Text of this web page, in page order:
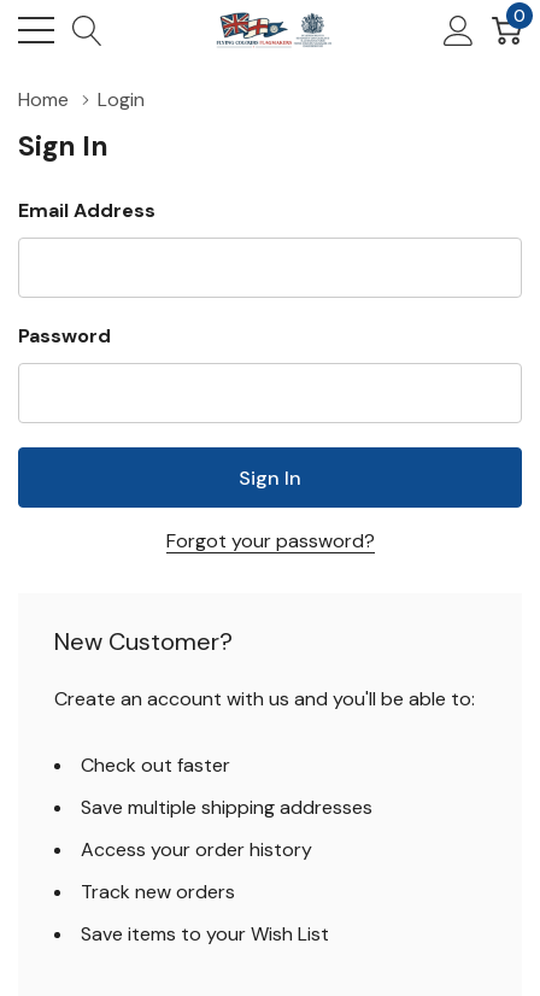
0
Home Login
Sign In
Email Address
Password
Forgot your password?
New Customer?
Create an account with us and you'll be able to:
Check out faster
Save multiple shipping addresses
Access your order history
Track new orders
Save items to your Wish List